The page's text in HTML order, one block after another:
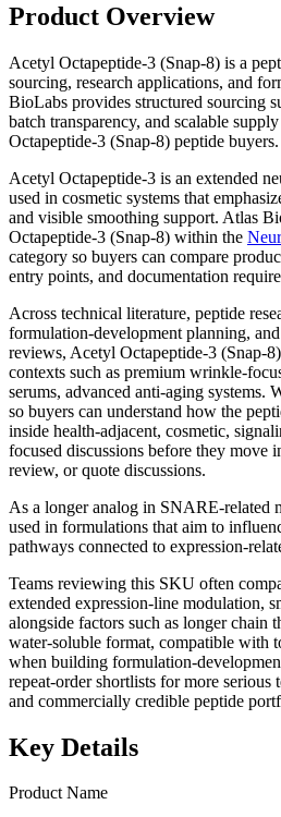
Product Overview
Acetyl Octapeptide-3 (Snap-8) is a
sourcing, research applications, and
BioLabs provides structured sourcing
batch transparency, and scalable
Octapeptide-3 (Snap-8) peptide buyers.
Acetyl Octapeptide-3 is an extended
used in cosmetic systems that
and visible smoothing support. Atlas
Octapeptide-3 (Snap-8) within the
category so buyers can compare
entry points, and documentation
Across technical literature, peptide
formulation-development planning,
reviews, Acetyl Octapeptide-3 (Snap-8)
contexts such as premium wrinkle-
serums, advanced anti-aging systems.
so buyers can understand how the
inside health-adjacent, cosmetic,
focused discussions before they move
review, or quote discussions.
As a longer analog in SNARE-related
used in formulations that aim to
pathways connected to expression-
Teams reviewing this SKU often
extended expression-line modulation,
alongside factors such as longer chain
water-soluble format, compatible with
when building formulation-
repeat-order shortlists for more serious
and commercially credible peptide
Key Details
Product Name